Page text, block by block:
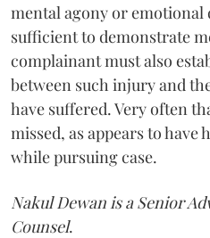
mental agony or emotional
sufficient to demonstrate
complainant must also
between such injury and
have suffered. Very often
missed, as appears to have
while pursuing case.
Nakul Dewan is a Senior
Counsel.